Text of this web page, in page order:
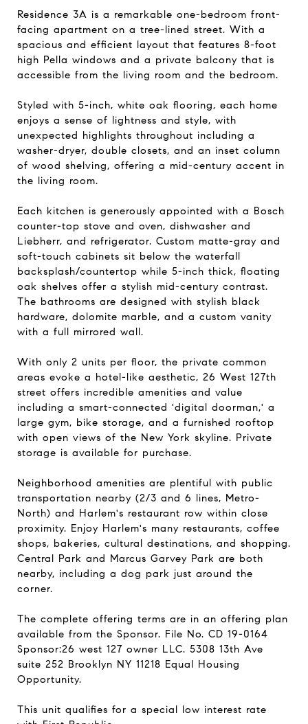
Residence 3A is a remarkable one-bedroom front-
facing apartment on a tree-lined street. With a
spacious and efficient layout that features 8-foot
high Pella windows and a private balcony that is
accessible from the living room and the bedroom.
Styled with 5-inch, white oak flooring, each home
enjoys a sense of lightness and style, with
unexpected highlights throughout including a
washer-dryer, double closets, and an inset column
of wood shelving, offering a mid-century accent in
the living room.
Each kitchen is generously appointed with a Bosch
counter-top stove and oven, dishwasher and
Liebherr, and refrigerator. Custom matte-gray and
soft-touch cabinets sit below the waterfall
backsplash/countertop while 5-inch thick, floating
oak shelves offer a stylish mid-century contrast.
The bathrooms are designed with stylish black
hardware, dolomite marble, and a custom vanity
with a full mirrored wall.
With only 2 units per floor, the private common
areas evoke a hotel-like aesthetic, 26 West 127th
street offers incredible amenities and value
including a smart-connected 'digital doorman,' a
large gym, bike storage, and a furnished rooftop
with open views of the New York skyline. Private
storage is available for purchase.
Neighborhood amenities are plentiful with public
transportation nearby (2/3 and 6 lines, Metro-
North) and Harlem's restaurant row within close
proximity. Enjoy Harlem's many restaurants, coffee
shops, bakeries, cultural destinations, and shopping.
Central Park and Marcus Garvey Park are both
nearby, including a dog park just around the
corner.
The complete offering terms are in an offering plan
available from the Sponsor. File No. CD 19-0164
Sponsor:26 west 127 owner LLC. 5308 13th Ave
suite 252 Brooklyn NY 11218 Equal Housing
Opportunity.
This unit qualifies for a special low interest rate